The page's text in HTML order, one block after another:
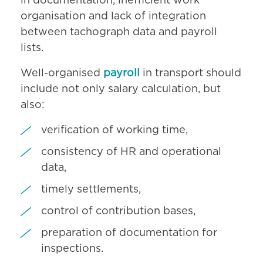
organisation and lack of integration
between tachograph data and payroll
lists.
Well-organised payroll
in transport should
include not only salary calculation, but
also:
verification of working time,
consistency of HR and operational
data,
timely settlements,
control of contribution bases,
preparation of documentation for
inspections.